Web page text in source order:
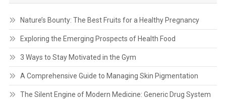
Nature’s Bounty: The Best Fruits for a Healthy Pregnancy
Exploring the Emerging Prospects of Health Food
3 Ways to Stay Motivated in the Gym
A Comprehensive Guide to Managing Skin Pigmentation
The Silent Engine of Modern Medicine: Generic Drug System